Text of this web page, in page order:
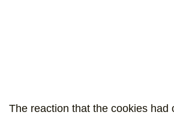
The reaction that the cookies had